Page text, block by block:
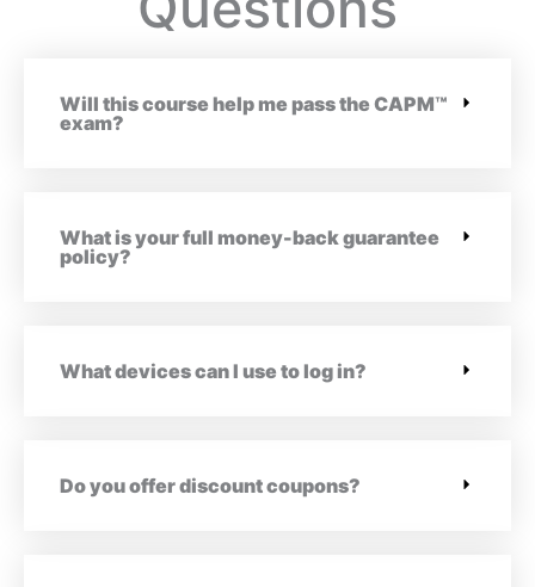
Will this course help me pass the CAPM™
exam?
What is your full money-back guarantee
policy?
What devices can I use to log in?
Do you offer discount coupons?